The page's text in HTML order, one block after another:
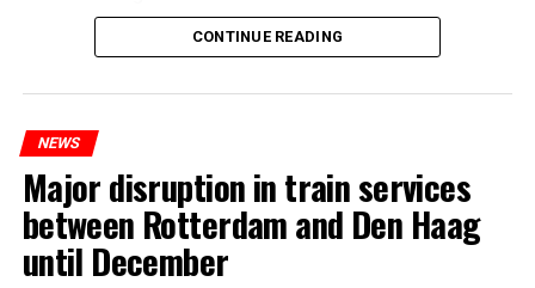
CONTINUE READING
NEWS
Major disruption in train services
between Rotterdam and Den Haag
until December